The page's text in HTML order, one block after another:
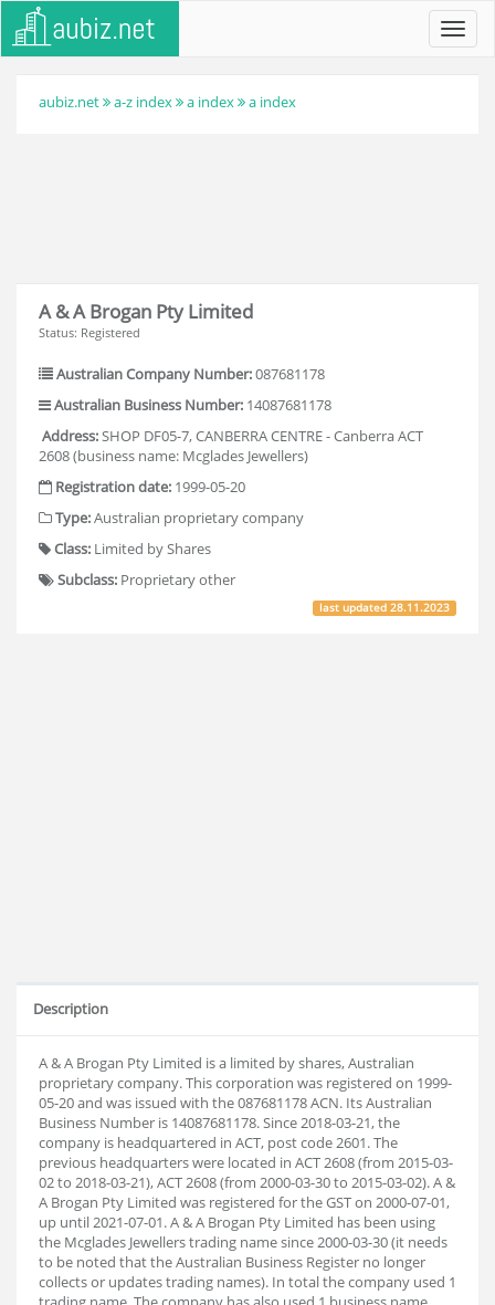
aubiz.net a-z index a index a index
A & A Brogan Pty Limited
Status: Registered
Australian Company Number:087681178
Australian Business Number: 14087681178
Address:SHOP DF05-7, CANBERRA CENTRE - Canberra ACT
2608 (business name: Mcglades Jewellers)
Registration date: 1999-05-20
Type:Australian proprietary company
Class: Limited by Shares
Subclass: Proprietary other
last updated28.11.2023
Description
A & A Brogan Pty Limited is a limited by shares, Australian
proprietary company. This corporation was registered on 1999-
05-20 and was issued with the 087681178 ACN. Its Australian
Business Number is 14087681178. Since 2018-03-21, the
company is headquartered in ACT, post code 2601. The
previous headquarters were located in ACT 2608 (from 2015-03-
02 to 2018-03-21), ACT 2608 (from 2000-03-30 to 2015-03-02). A &
A Brogan Pty Limited was registered for the GST on 2000-07-01,
up until 2021-07-01. A & A Brogan Pty Limited has been using
the Mcglades Jewellers trading name since 2000-03-30 (it needs
to be noted that the Australian Business Register no longer
collects or updates trading names). In total the company used 1